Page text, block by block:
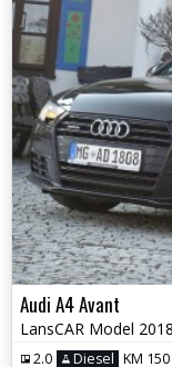
Audi A4 Avant
2.0 Diesel KM 150